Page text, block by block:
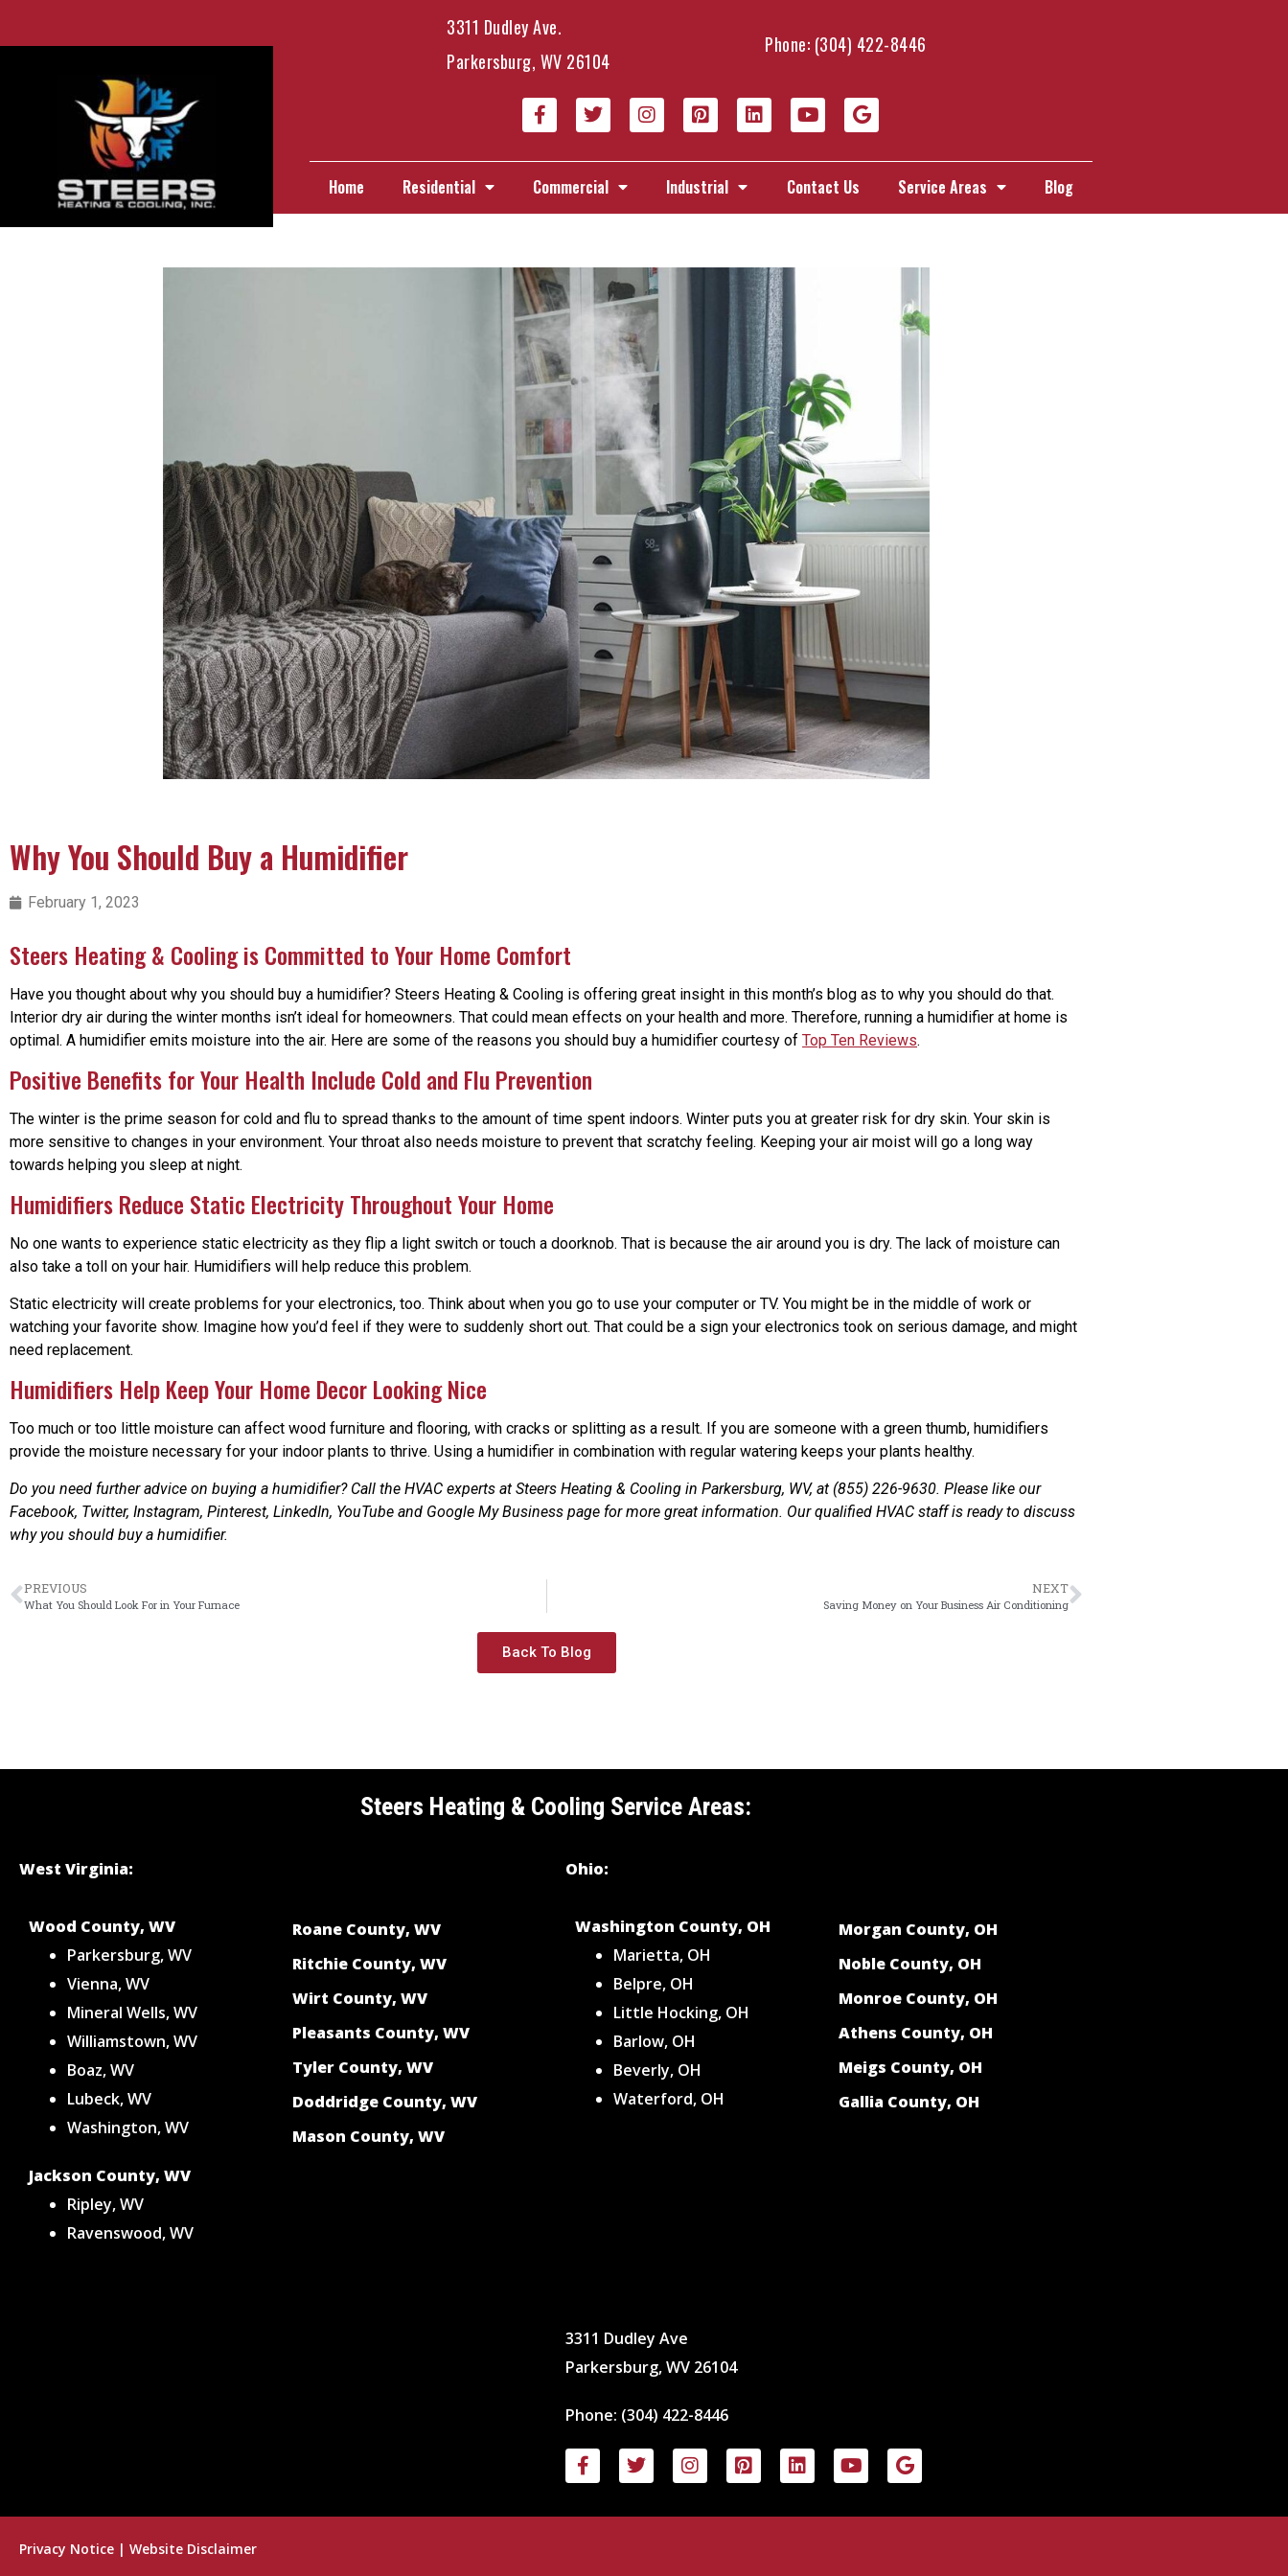
3311 Dudley Ave.
Parkersburg, WV 26104
Phone: (304) 422-8446
Home Residential Commercial Industrial Contact Us Service Areas Blog
Why You Should Buy a Humidifier
February 1, 2023
Steers Heating & Cooling is Committed to Your Home Comfort
Have you thought about why you should buy a humidifier? Steers Heating & Cooling is offering great insight in this month’s blog as to why you should do that.
Interior dry air during the winter months isn’t ideal for homeowners. That could mean effects on your health and more. Therefore, running a humidifier at home is
optimal. A humidifier emits moisture into the air. Here are some of the reasons you should buy a humidifier courtesy of Top Ten Reviews.
Positive Benefits for Your Health Include Cold and Flu Prevention
The winter is the prime season for cold and flu to spread thanks to the amount of time spent indoors. Winter puts you at greater risk for dry skin. Your skin is
more sensitive to changes in your environment. Your throat also needs moisture to prevent that scratchy feeling. Keeping your air moist will go a long way
towards helping you sleep at night.
Humidifiers Reduce Static Electricity Throughout Your Home
No one wants to experience static electricity as they flip a light switch or touch a doorknob. That is because the air around you is dry. The lack of moisture can
also take a toll on your hair. Humidifiers will help reduce this problem.
Static electricity will create problems for your electronics, too. Think about when you go to use your computer or TV. You might be in the middle of work or
watching your favorite show. Imagine how you’d feel if they were to suddenly short out. That could be a sign your electronics took on serious damage, and might
need replacement.
Humidifiers Help Keep Your Home Decor Looking Nice
Too much or too little moisture can affect wood furniture and flooring, with cracks or splitting as a result. If you are someone with a green thumb, humidifiers
provide the moisture necessary for your indoor plants to thrive. Using a humidifier in combination with regular watering keeps your plants healthy.
Do you need further advice on buying a humidifier? Call the HVAC experts at Steers Heating & Cooling in Parkersburg, WV, at (855) 226-9630. Please like our
Facebook, Twitter, Instagram, Pinterest, LinkedIn, YouTube and Google My Business page for more great information. Our qualified HVAC staff is ready to discuss
why you should buy a humidifier.
PREVIOUS
What You Should Look For in Your Furnace
NEXT
Saving Money on Your Business Air Conditioning
Back To Blog
Steers Heating & Cooling Service Areas:
West Virginia:
Wood County, WV
Parkersburg, WV
Vienna, WV
Mineral Wells, WV
Williamstown, WV
Boaz, WV
Lubeck, WV
Washington, WV
Jackson County, WV
Ripley, WV
Ravenswood, WV
Roane County, WV
Ritchie County, WV
Wirt County, WV
Pleasants County, WV
Tyler County, WV
Doddridge County, WV
Mason County, WV
Ohio:
Washington County, OH
Marietta, OH
Belpre, OH
Little Hocking, OH
Barlow, OH
Beverly, OH
Waterford, OH
Morgan County, OH
Noble County, OH
Monroe County, OH
Athens County, OH
Meigs County, OH
Gallia County, OH
3311 Dudley Ave
Parkersburg, WV 26104
Phone: (304) 422-8446
Privacy Notice | Website Disclaimer